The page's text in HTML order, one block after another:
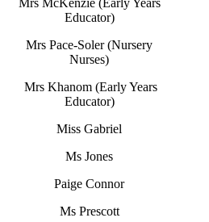
Educator)
Mrs Pace-Soler (Nursery
Nurses)
Mrs Khanom (Early Years
Educator)
Miss Gabriel
Ms Jones
Paige Connor
Ms Prescott